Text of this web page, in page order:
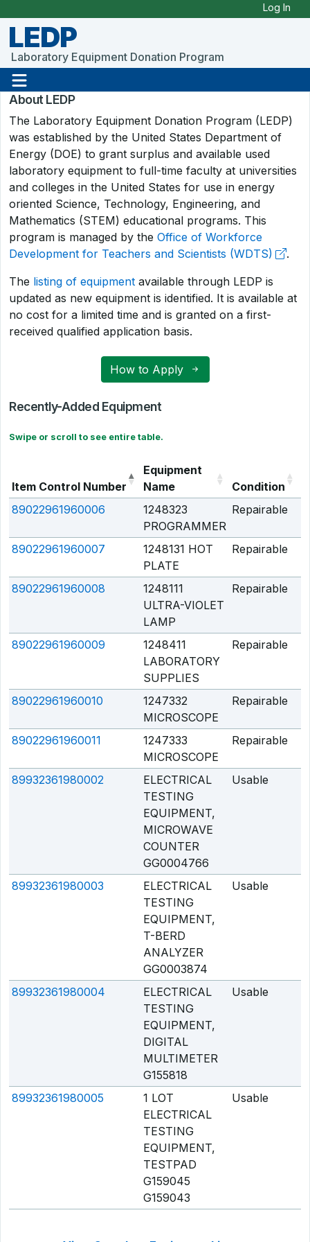
Log In
LEDP
Laboratory Equipment Donation Program
About LEDP
The Laboratory Equipment Donation Program (LEDP)
was established by the United States Department of
Energy (DOE) to grant surplus and available used
laboratory equipment to full-time faculty at universities
and colleges in the United States for use in energy
oriented Science, Technology, Engineering, and
Mathematics (STEM) educational programs. This
program is managed by the Office of Workforce
Development for Teachers and Scientists (WDTS)
.
The listing of equipment available through LEDP is
updated as new equipment is identified. It is available at
no cost for a limited time and is granted on a first-
received qualified application basis.
How to Apply
Recently-Added Equipment
Swipe or scroll to see entire table.
Item Control Number
Equipment
Name
Condition
89022961960006
1248323
PROGRAMMER
Repairable
89022961960007
1248131 HOT
PLATE
Repairable
89022961960008
1248111
ULTRA-VIOLET
LAMP
Repairable
89022961960009
1248411
LABORATORY
SUPPLIES
Repairable
89022961960010
1247332
MICROSCOPE
Repairable
89022961960011
1247333
MICROSCOPE
Repairable
89932361980002
ELECTRICAL
TESTING
EQUIPMENT,
MICROWAVE
COUNTER
GG0004766
Usable
89932361980003
ELECTRICAL
TESTING
EQUIPMENT,
T-BERD
ANALYZER
GG0003874
Usable
89932361980004
ELECTRICAL
TESTING
EQUIPMENT,
DIGITAL
MULTIMETER
G155818
Usable
89932361980005
1 LOT
ELECTRICAL
TESTING
EQUIPMENT,
TESTPAD
G159045
G159043
Usable